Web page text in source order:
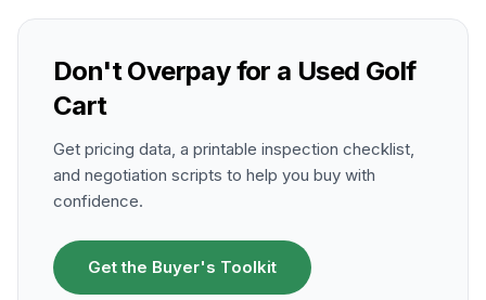
Don't Overpay for a Used Golf
Cart
Get pricing data, a printable inspection checklist,
and negotiation scripts to help you buy with
confidence.
Get the Buyer's Toolkit